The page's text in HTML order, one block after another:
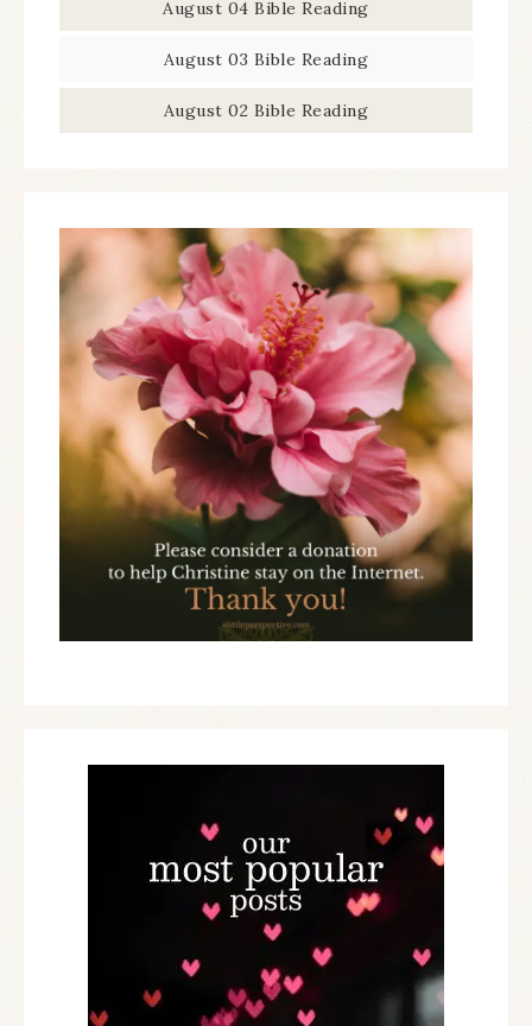
August 04 Bible Reading
August 03 Bible Reading
August 02 Bible Reading